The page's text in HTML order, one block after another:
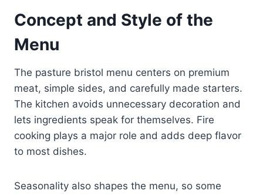
Concept and Style of the
Menu
The pasture bristol menu centers on premium
meat, simple sides, and carefully made starters.
The kitchen avoids unnecessary decoration and
lets ingredients speak for themselves. Fire
cooking plays a major role and adds deep flavor
to most dishes.
Seasonality also shapes the menu, so some